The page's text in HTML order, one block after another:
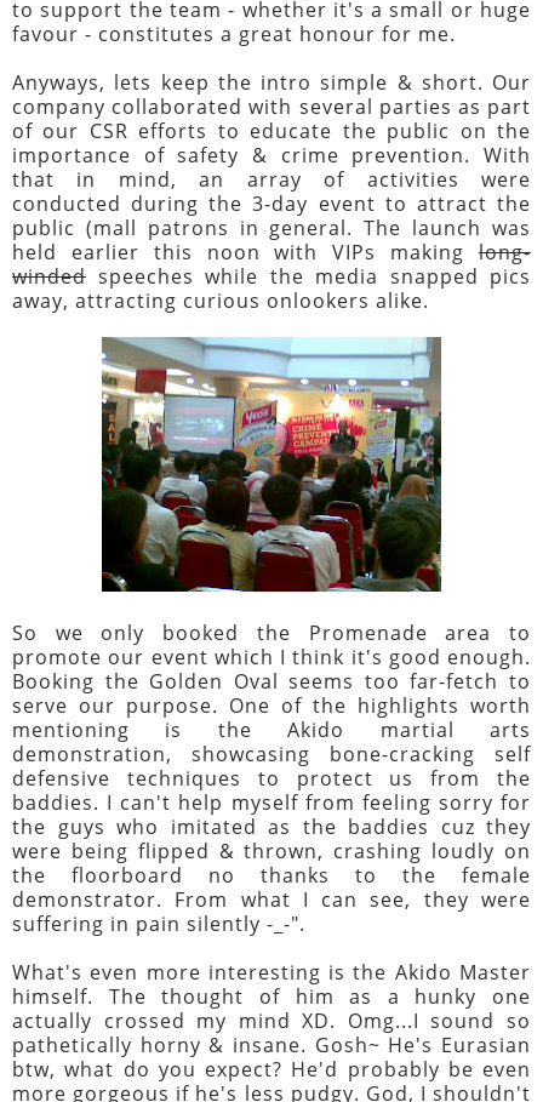
to support the team - whether it's a small or huge
favour - constitutes a great honour for me.
Anyways, lets keep the intro simple & short. Our
company collaborated with several parties as part
of our CSR efforts to educate the public on the
importance of safety & crime prevention. With
that in mind, an array of activities were
conducted during the 3-day event to attract the
public (mall patrons in general. The launch was
held earlier this noon with VIPs making long-
winded speeches while the media snapped pics
away, attracting curious onlookers alike.
So we only booked the Promenade area to
promote our event which I think it's good enough.
Booking the Golden Oval seems too far-fetch to
serve our purpose. One of the highlights worth
mentioning is the Akido martial arts
demonstration, showcasing bone-cracking self
defensive techniques to protect us from the
baddies. I can't help myself from feeling sorry for
the guys who imitated as the baddies cuz they
were being flipped & thrown, crashing loudly on
the floorboard no thanks to the female
demonstrator. From what I can see, they were
suffering in pain silently -_-".
What's even more interesting is the Akido Master
himself. The thought of him as a hunky one
actually crossed my mind XD. Omg...I sound so
pathetically horny & insane. Gosh~ He's Eurasian
btw, what do you expect? He'd probably be even
more gorgeous if he's less pudgy. God, I shouldn't